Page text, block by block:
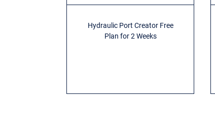
Hydraulic Port Creator Free
Plan for 2 Weeks